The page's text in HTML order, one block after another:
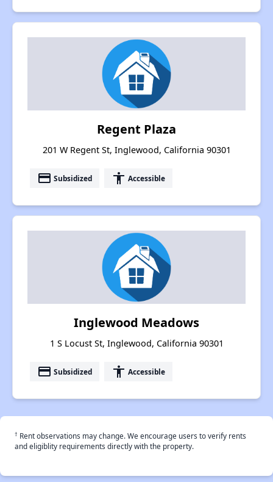
Regent Plaza
201 W Regent St, Inglewood, California 90301
payment Subsidized accessibility Accessible
Inglewood Meadows
1 S Locust St, Inglewood, California 90301
payment Subsidized accessibility Accessible
† Rent observations may change. We encourage users to verify rents
and eligiblity requirements directly with the property.